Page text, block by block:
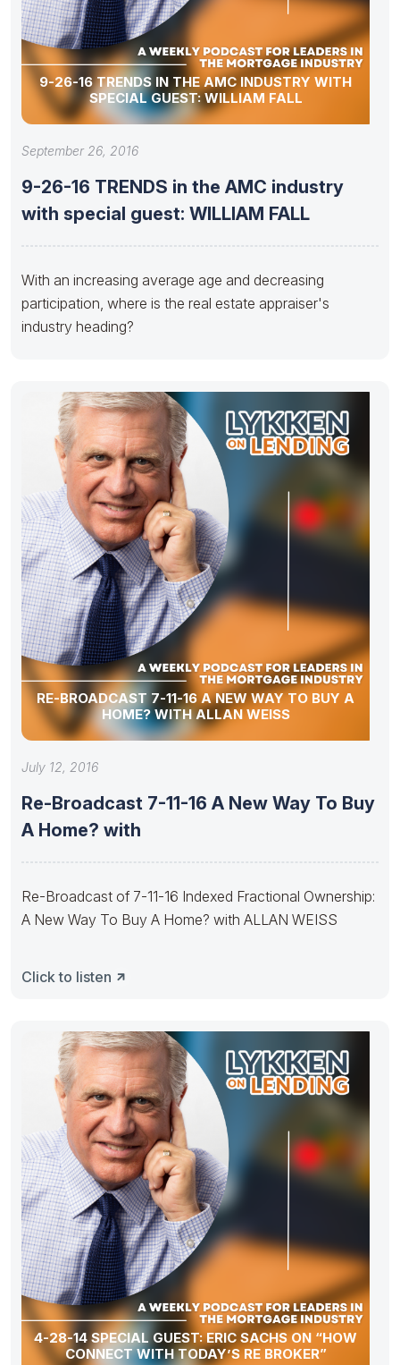
9-26-16 TRENDS IN THE AMC INDUSTRY WITH
SPECIAL GUEST: WILLIAM FALL
September 26, 2016
9-26-16 TRENDS in the AMC industry
with special guest: WILLIAM FALL
With an increasing average age and decreasing
participation, where is the real estate appraiser's
industry heading?
RE-BROADCAST 7-11-16 A NEW WAY TO BUY A
HOME? WITH ALLAN WEISS
July 12, 2016
Re-Broadcast 7-11-16 A New Way To Buy
A Home? with
Re-Broadcast of 7-11-16 Indexed Fractional Ownership:
A New Way To Buy A Home? with ALLAN WEISS
Click to listen
4-28-14 SPECIAL GUEST: ERIC SACHS ON “HOW
CONNECT WITH TODAY’S RE BROKER”